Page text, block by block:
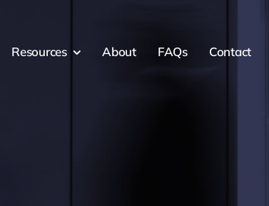
Resources About FAQs Contact